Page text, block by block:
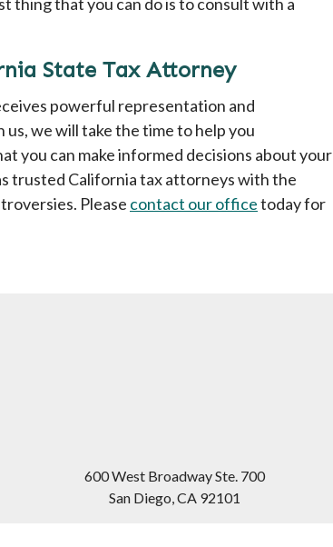
State Tax Attorney
powerful representation and
we will take the time to help you
you can make informed decisions about your
trusted California tax attorneys with the
Please contact our officetoday for
600 West Broadway Ste. 700
San Diego,CA 92101